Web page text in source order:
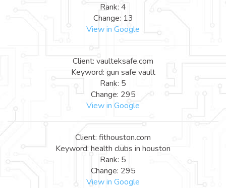
Rank: 4
Change: 13
View in Google
Client: vaulteksafe.com
Keyword: gun safe vault
Rank: 5
Change: 295
View in Google
Client: fithouston.com
Keyword: health clubs in houston
Rank: 5
Change: 295
View in Google